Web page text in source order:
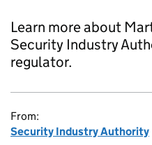
Learn more about
Security Industry
regulator.
From:
Security Industry Authority